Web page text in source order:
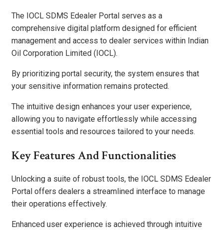
The IOCL SDMS Edealer Portal serves as a
comprehensive digital platform designed for efficient
management and access to dealer services within Indian
Oil Corporation Limited (IOCL).
By prioritizing portal security, the system ensures that
your sensitive information remains protected.
The intuitive design enhances your user experience,
allowing you to navigate effortlessly while accessing
essential tools and resources tailored to your needs.
Key Features And Functionalities
Unlocking a suite of robust tools, the IOCL SDMS Edealer
Portal offers dealers a streamlined interface to manage
their operations effectively.
Enhanced user experience is achieved through intuitive